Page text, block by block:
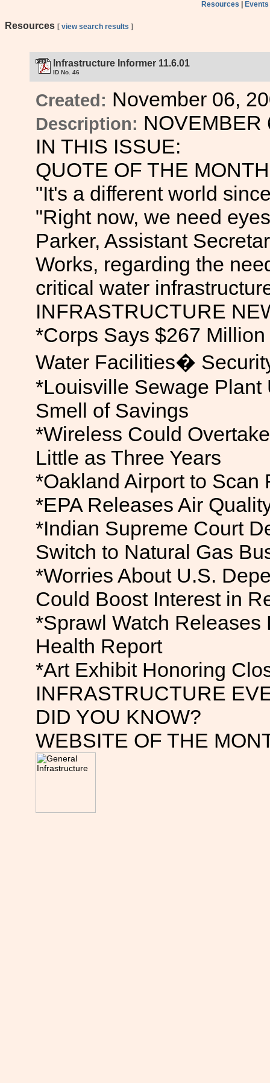
Resources Events
Resources [ view search results ]
Infrastructure Informer 11.6.01
ID No. 46
Created: November 06,
Description: NOVEMBER
IN THIS ISSUE:
QUOTE OF THE MONTH
"It's a different world
"Right now, we need
Parker, Assistant
Works, regarding the
critical water
INFRASTRUCTURE
*Corps Says $267
Water Facilities�
*Louisville Sewage Plant
Smell of Savings
*Wireless Could
Little as Three Years
*Oakland Airport to Scan
*EPA Releases Air
*Indian Supreme Court
Switch to Natural Gas
*Worries About U.S.
Could Boost Interest in
*Sprawl Watch
Health Report
*Art Exhibit Honoring
INFRASTRUCTURE
DID YOU KNOW?
WEBSITE OF THE